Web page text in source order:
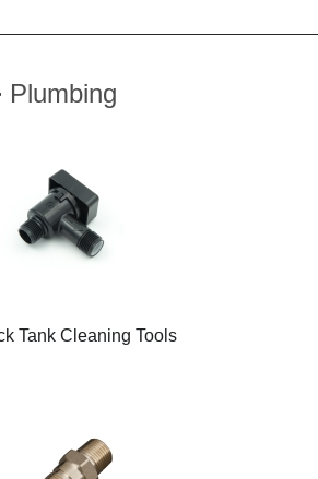
Plumbing
Tank Cleaning Tools